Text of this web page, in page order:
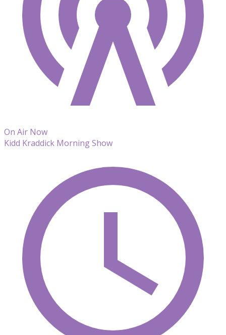
On Air Now
Kidd Kraddick Morning Show